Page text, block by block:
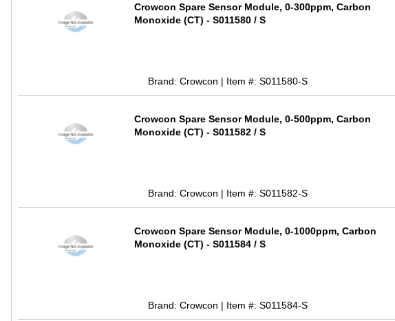
Crowcon Spare Sensor Module, 0-300ppm, Carbon
Monoxide (CT) - S011580 / S
Brand: Crowcon | Item #: S011580-S
Crowcon Spare Sensor Module, 0-500ppm, Carbon
Monoxide (CT) - S011582 / S
Brand: Crowcon | Item #: S011582-S
Crowcon Spare Sensor Module, 0-1000ppm, Carbon
Monoxide (CT) - S011584 / S
Brand: Crowcon | Item #: S011584-S